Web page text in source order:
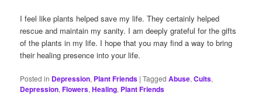
I feel like plants helped save my life. They certainly helped
rescue and maintain my sanity. I am deeply grateful for the gifts
of the plants in my life. I hope that you may find a way to bring
their healing presence into your life.
Posted in Depression, Plant Friends |Tagged Abuse,Cults,
Depression,Flowers,Healing, Plant Friends